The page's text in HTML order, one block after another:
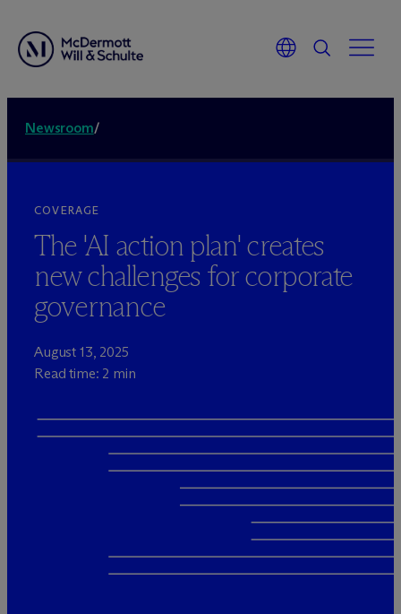
Newsroom/
COVERAGE
The 'AI action plan' creates
new challenges for corporate
governance
August 13, 2025
Read time: 2 min